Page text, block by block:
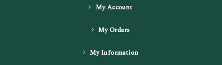
My Account
My Orders
My Information